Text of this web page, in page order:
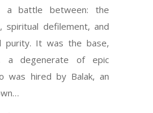
a battle between: the
spiritual defilement, and
purity. It was the base,
a degenerate of epic
was hired by Balak, an